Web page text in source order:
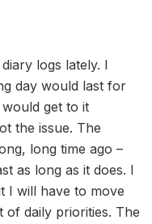
logs lately. I
day would last for
get to it
the issue. The
long time ago –
as long as it does. I
I will have to move
of daily priorities. The